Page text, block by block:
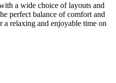
a wide choice of layouts and
perfect balance of comfort and
relaxing and enjoyable time on